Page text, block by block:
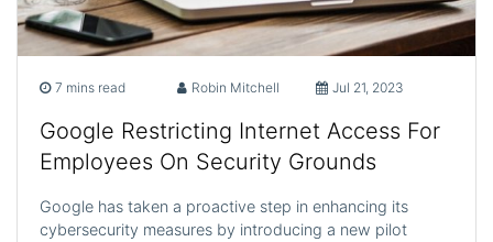
7 mins read Robin Mitchell Jul 21, 2023
Google Restricting Internet Access For
Employees On Security Grounds
Google has taken a proactive step in enhancing its
cybersecurity measures by introducing a new pilot